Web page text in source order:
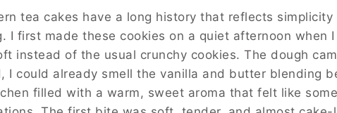
tea cakes have a long history that reflects
I first made these cookies on a quiet afternoon when
instead of the usual crunchy cookies. The dough
I could already smell the vanilla and butter blending
filled with a warm, sweet aroma that felt like